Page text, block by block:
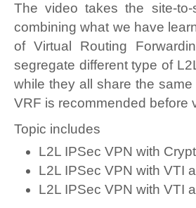
The video takes the site-
combining what we have
of Virtual Routing
segregate different type of
while they all share the
VRF is recommended before
Topic includes
L2L IPSec VPN with
L2L IPSec VPN with VTI
L2L IPSec VPN with VTI